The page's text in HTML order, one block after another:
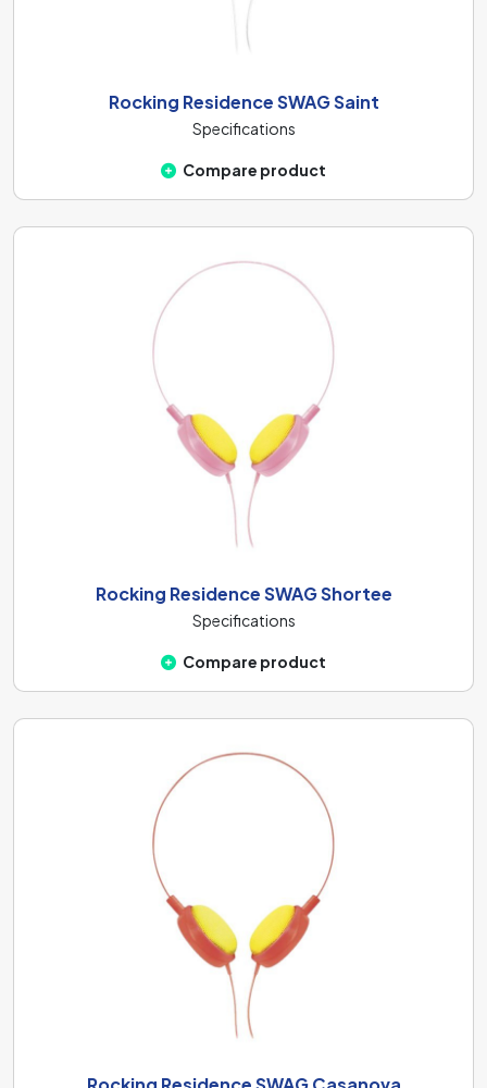
Rocking Residence SWAG Saint
Specifications
Compare product
Rocking Residence SWAG Shortee
Specifications
Compare product